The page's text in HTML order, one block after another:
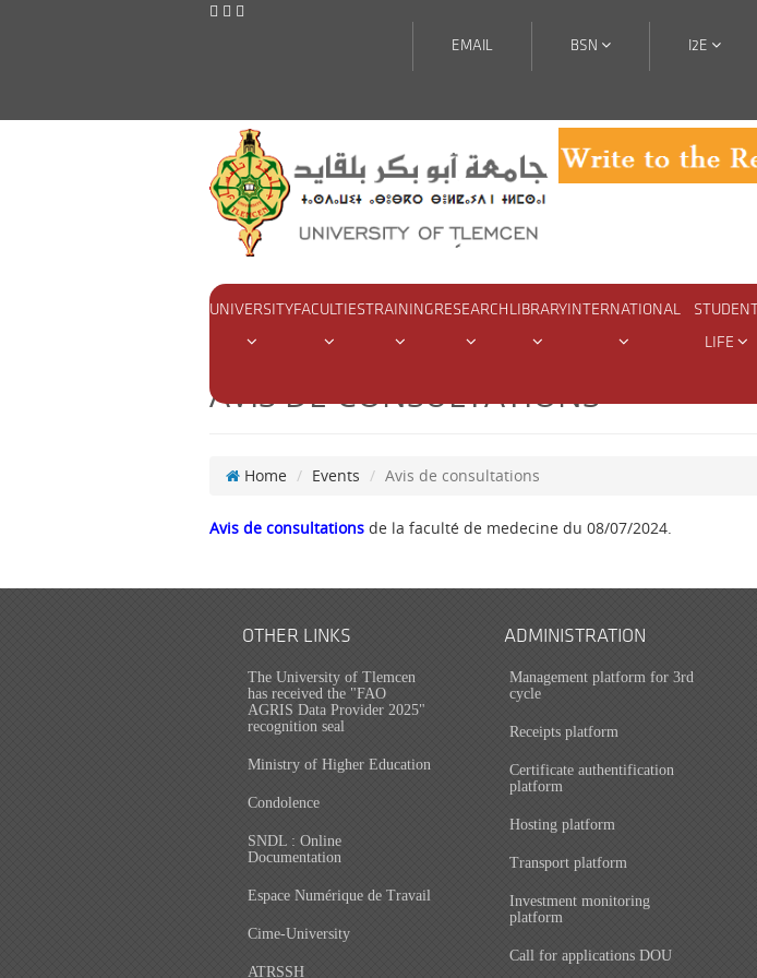
I2E
BSN
EMAIL
UNIVERSITYFACULTIES TRAININGRESEARCH LIBRARYINTERNATIONAL
STUDENT
LIFE
AVIS DE CONSULTATIONS
Home Events Avis de consultations
Avis de consultations de la faculté de medecine du 08/07/2024.
OTHER LINKS
The University of Tlemcen
has received the "FAO
AGRIS Data Provider 2025"
recognition seal
Ministry of Higher Education
Condolence
SNDL : Online
Documentation
Espace Numérique de Travail
Cime-University
ATRSSH
ADMINISTRATION
Management platform for 3rd
cycle
Receipts platform
Certificate authentification
platform
Hosting platform
Transport platform
Investment monitoring
platform
Call for applications DOU